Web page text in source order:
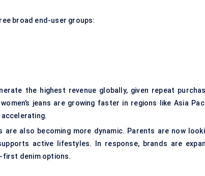
broad end-user groups:
the highest revenue globally, given repeat
jeans are growing faster in regions like Asia
are also becoming more dynamic. Parents are now
active lifestyles. In response, brands are
first denim options.